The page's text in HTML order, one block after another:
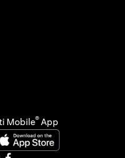
Mobile® App